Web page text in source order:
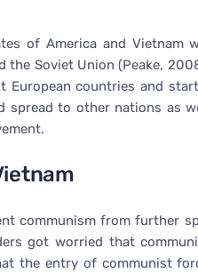
of America and Vietnam
Soviet Union (Peake,
countries and
spread to other nations as
communism from further
got worried that
the entry of communist